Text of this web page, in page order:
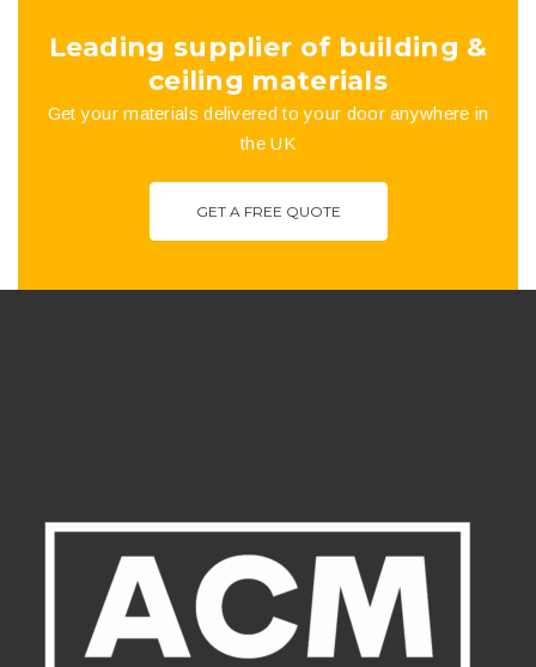
Leading supplier of building &
ceiling materials
Get your materials delivered to your door anywhere in
the UK
GET A FREE QUOTE